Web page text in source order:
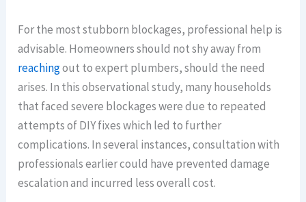
For the most stubborn blockages, professional help is
advisable. Homeowners should not shy away from
reachingout to expert plumbers, should the need
arises. In this observational study, many households
that faced severe blockages were due to repeated
attempts of DIY fixes which led to further
complications. In several instances, consultation with
professionals earlier could have prevented damage
escalation and incurred less overall cost.